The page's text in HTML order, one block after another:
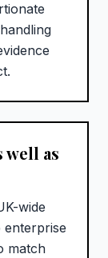
well as
wide
match